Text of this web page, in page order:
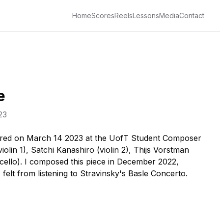
HomeScoresReelsLessonsMediaContact
on March 14 2023 at the UofT Student Composer
1), Satchi Kanashiro (violin 2), Thijs Vorstman
I composed this piece in December 2022,
from listening to Stravinsky's Basle Concerto.